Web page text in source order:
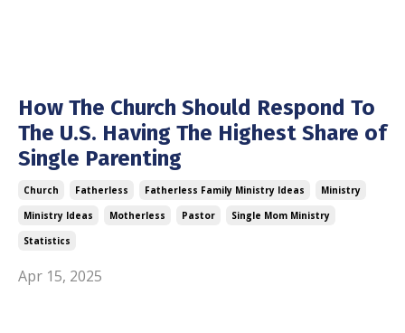
How The Church Should Respond To
The U.S. Having The Highest Share of
Single Parenting
Church Fatherless Fatherless Family Ministry Ideas
Ministry
Ministry Ideas
Motherless Pastor
Single Mom Ministry
Statistics
Apr 15, 2025